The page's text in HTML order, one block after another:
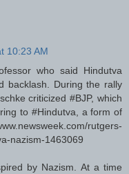
10:23 AM
who said Hindutva
backlash. During the rally
criticized #BJP, which
to #Hindutva, a form of
rutgers-
nazism-1463069
by Nazism. At a time